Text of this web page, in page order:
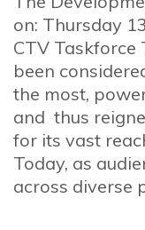
on: Thursday
CTV Taskforce
been
the most,
and thus
for its vast
Today, as
across diverse